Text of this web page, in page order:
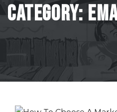
Category: